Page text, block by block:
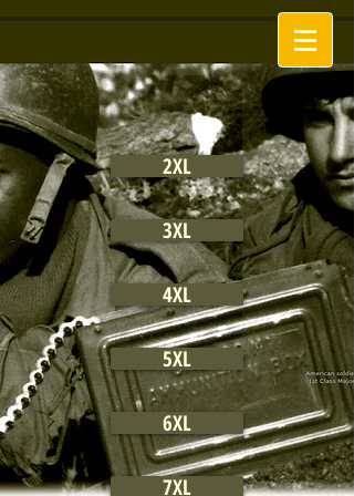
2XL
3XL
4XL
5XL
6XL
7XL